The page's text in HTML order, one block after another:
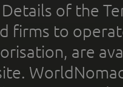
of the
firms to
are